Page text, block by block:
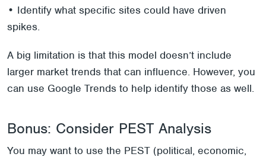
• Identify what specific sites could have driven
spikes.
A big limitation is that this model doesn’t include
larger market trends that can influence. However, you
can use Google Trends to help identify those as well.
Bonus: Consider PEST Analysis
You may want to use the PEST (political, economic,